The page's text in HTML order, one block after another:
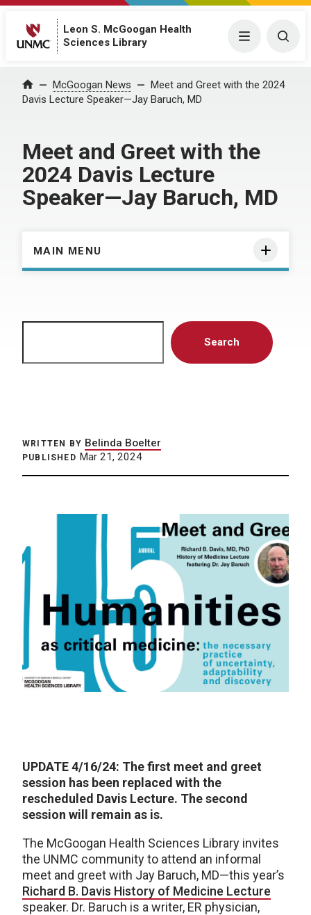
Leon S. McGoogan Health
Sciences Library
Menu
Home McGoogan News
Meet and Greet with the 2024
Davis Lecture Speaker—Jay Baruch, MD
Meet and Greet with the
2024 Davis Lecture
Speaker—Jay Baruch, MD
MAIN MENU
Search
WRITTEN BY Belinda Boelter
PUBLISHED Mar 21, 2024
UPDATE 4/16/24: The first meet and greet
session has been replaced with the
rescheduled Davis Lecture. The second
session will remain as is.
The McGoogan Health Sciences Library invites
the UNMC community to attend an informal
meet and greet with Jay Baruch, MD—this year’s
Richard B. Davis History of Medicine Lecture
speaker. Dr. Baruch is a writer, ER physician,